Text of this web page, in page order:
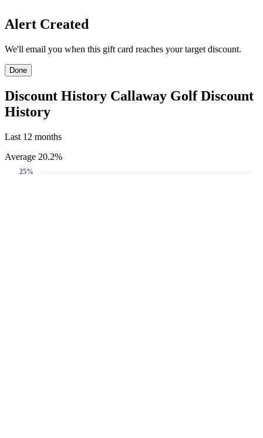
Price Alerts
Get notified when the discount reaches your target.
Create Price Alert
Create Price Alert
Target discount
22% 25%
30%